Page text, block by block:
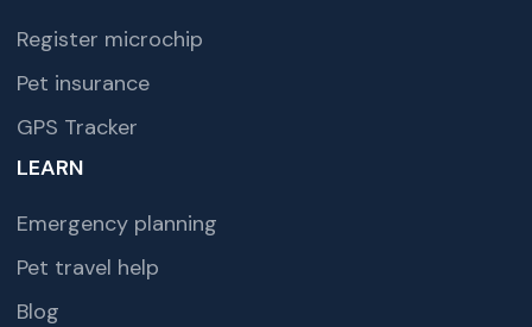
Register microchip
Pet insurance
GPS Tracker
LEARN
Emergency planning
Pet travel help
Blog